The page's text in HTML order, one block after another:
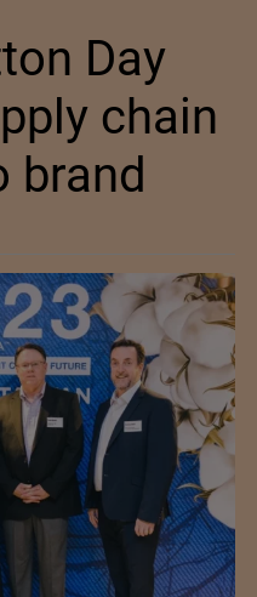
Day
chain
brand